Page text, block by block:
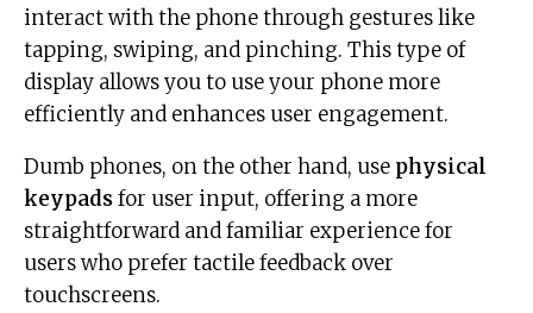
interact with the phone through gestures like
tapping, swiping, and pinching. This type of
display allows you to use your phone more
efficiently and enhances user engagement.
Dumb phones, on the other hand, use physical
keypadsfor user input, offering a more
straightforward and familiar experience for
users who prefer tactile feedback over
touchscreens.